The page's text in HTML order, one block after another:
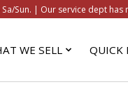
Sun. | Our service dept
WE SELL QUICK